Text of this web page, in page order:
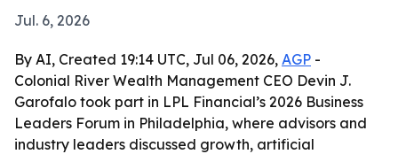
Jul. 6, 2026
By AI, Created 19:14 UTC, Jul 06, 2026, AGP -
Colonial River Wealth Management CEO Devin J.
Garofalo took part in LPL Financial’s 2026 Business
Leaders Forum in Philadelphia, where advisors and
industry leaders discussed growth, artificial